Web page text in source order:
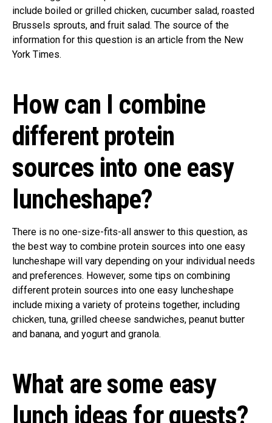
include boiled or grilled chicken, cucumber salad, roasted
Brussels sprouts, and fruit salad. The source of the
information for this question is an article from the New
York Times.
How can I combine
different protein
sources into one easy
luncheshape?
There is no one-size-fits-all answer to this question, as
the best way to combine protein sources into one easy
luncheshape will vary depending on your individual needs
and preferences. However, some tips on combining
different protein sources into one easy luncheshape
include mixing a variety of proteins together, including
chicken, tuna, grilled cheese sandwiches, peanut butter
and banana, and yogurt and granola.
What are some easy
lunch ideas for guests?